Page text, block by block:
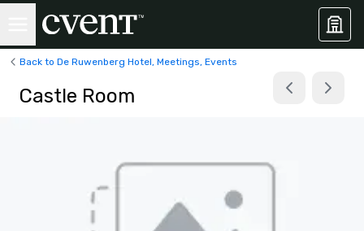
Back to De Ruwenberg Hotel, Meetings, Events
Castle Room